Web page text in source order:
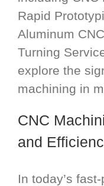
Rapid
Aluminum
Turning
explore the
machining in
CNC
and
In today’s